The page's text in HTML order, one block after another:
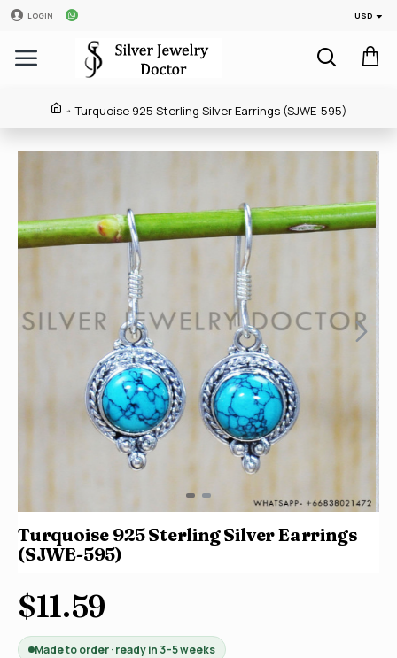
LOGIN USD
Turquoise 925 Sterling Silver Earrings (SJWE-595)
Turquoise 925 Sterling Silver Earrings
(SJWE-595)
$11.59
Made to order · ready in 3–5 weeks